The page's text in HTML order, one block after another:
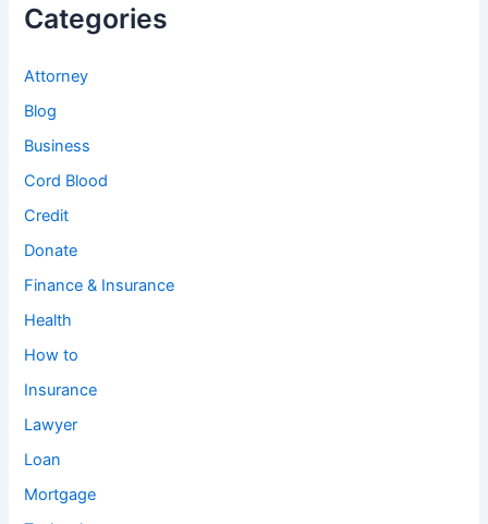
Categories
Attorney
Blog
Business
Cord Blood
Credit
Donate
Finance & Insurance
Health
How to
Insurance
Lawyer
Loan
Mortgage